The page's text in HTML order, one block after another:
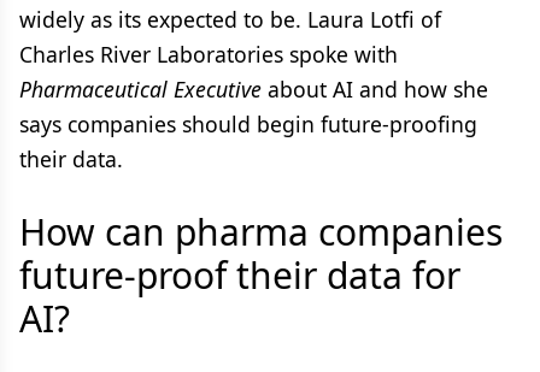
widely as its expected to be. Laura Lotfi of
Charles River Laboratories spoke with
Pharmaceutical Executive about AI and how she
says companies should begin future-proofing
their data.
How can pharma companies
future-proof their data for
AI?